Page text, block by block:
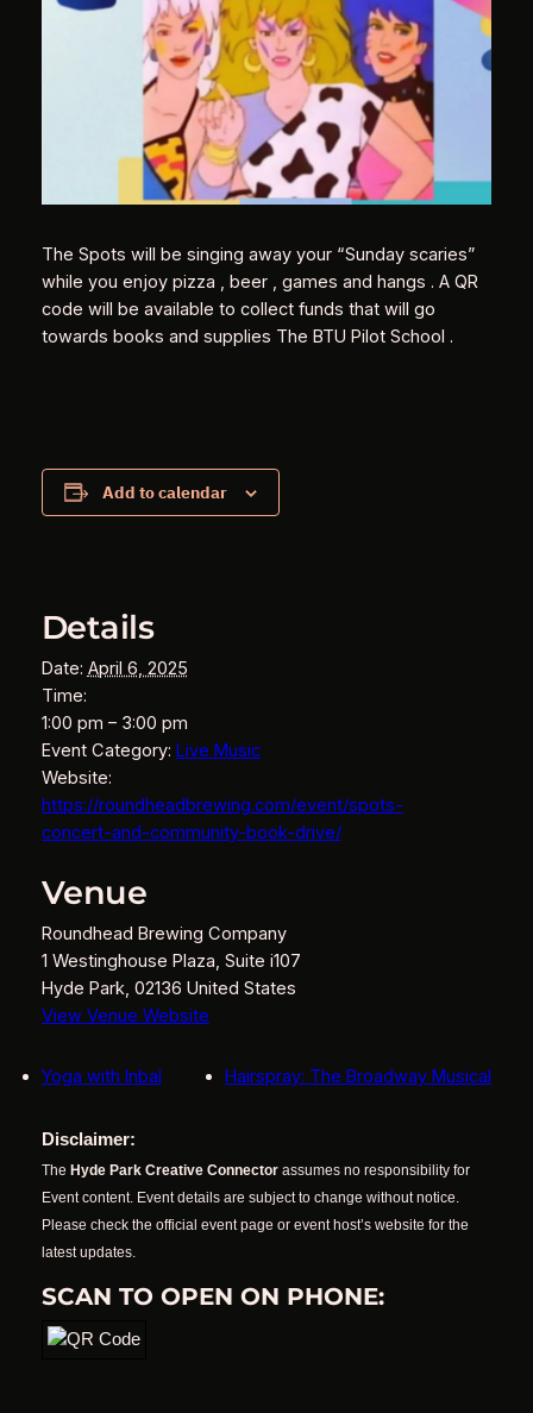
The Spots will be singing away your “Sunday scaries”
while you enjoy pizza , beer , games and hangs . A QR
code will be available to collect funds that will go
towards books and supplies The BTU Pilot School .
Add to calendar
Details
Date: April 6, 2025
Time:
1:00 pm – 3:00 pm
Event Category: Live Music
Website:
https://roundheadbrewing.com/event/spots-
concert-and-community-book-drive/
Venue
Roundhead Brewing Company
1 Westinghouse Plaza, Suite i107
Hyde Park, 02136 United States
View Venue Website
Yoga with Inbal Hairspray: The Broadway Musical
Disclaimer:
The Hyde Park Creative Connectorassumes no responsibility for
Event content. Event details are subject to change without notice.
Please check the official event page or event host’s website for the
latest updates.
SCAN TO OPEN ON PHONE: